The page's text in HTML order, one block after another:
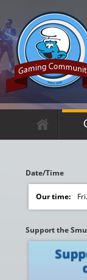
Date/Time
Our time:
Support the